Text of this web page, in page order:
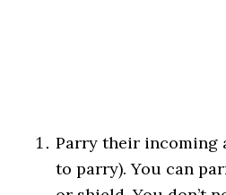
Parry their incoming
to parry). You can